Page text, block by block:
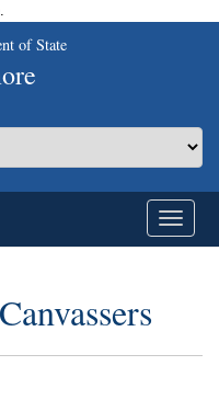
of State